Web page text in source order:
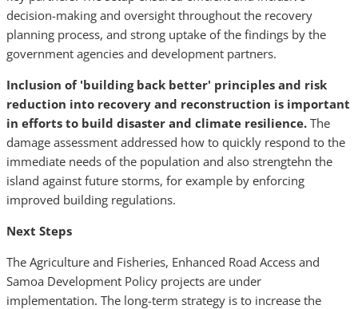
decision-making and oversight throughout the recovery
planning process, and strong uptake of the findings by the
government agencies and development partners.
Inclusion of 'building back better' principles and risk
reduction into recovery and reconstruction is important
in efforts to build disaster and climate resilience. The
damage assessment addressed how to quickly respond to the
immediate needs of the population and also strengtehn the
island against future storms, for example by enforcing
improved building regulations.
Next Steps
The Agriculture and Fisheries, Enhanced Road Access and
Samoa Development Policy projects are under
implementation. The long-term strategy is to increase the